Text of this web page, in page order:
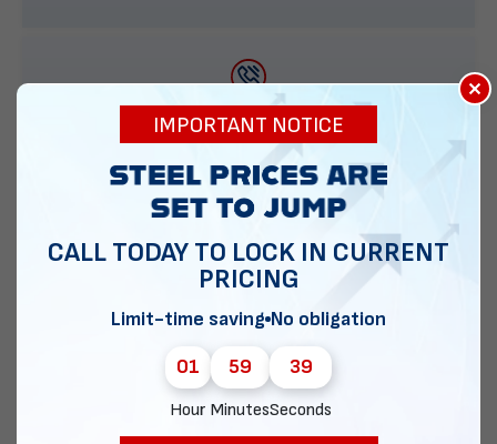
888-277-7950
ORDER BY PHONE
Chat with our experts
×
IMPORTANT NOTICE
CALL TODAY TO LOCK IN CURRENT
PRICING
Limit-time saving No obligation
01
Hour
59
Minutes
38
Seconds